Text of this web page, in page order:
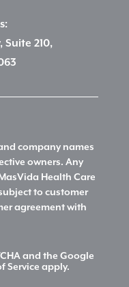
Suite 210,
company names
owners. Any
Health Care
to customer
agreement with
and the Google
Service apply.